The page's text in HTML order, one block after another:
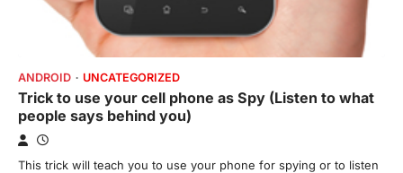
ANDROID UNCATEGORIZED
Trick to use your cell phone as Spy (Listen to what
people says behind you)
This trick will teach you to use your phone for spying or to listen